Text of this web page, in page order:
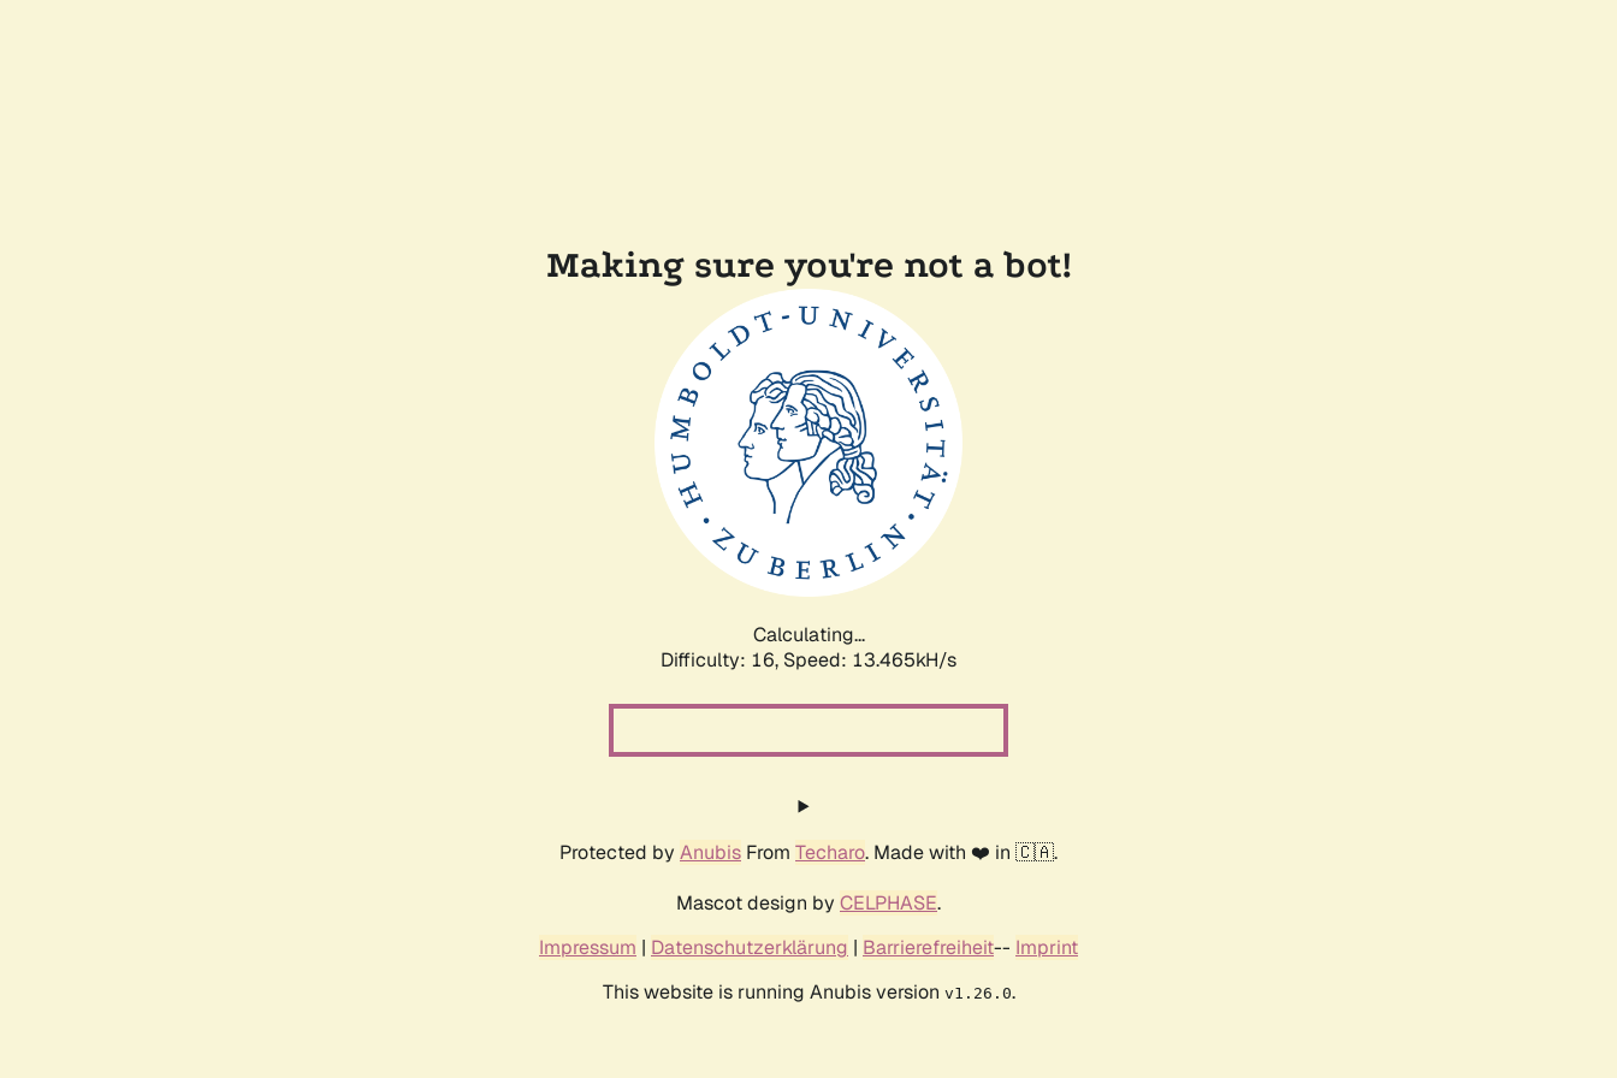
Making sure you're not a bot!
Calculating...
Difficulty: 16, Speed: 16.209kH/s
Protected by Anubis From Techaro. Made with ❤️ in 🇨🇦.
Mascot design by CELPHASE.
Impressum | Datenschutzerklärung | Barrierefreiheit-- Imprint
This website is running Anubis version v1.26.0.